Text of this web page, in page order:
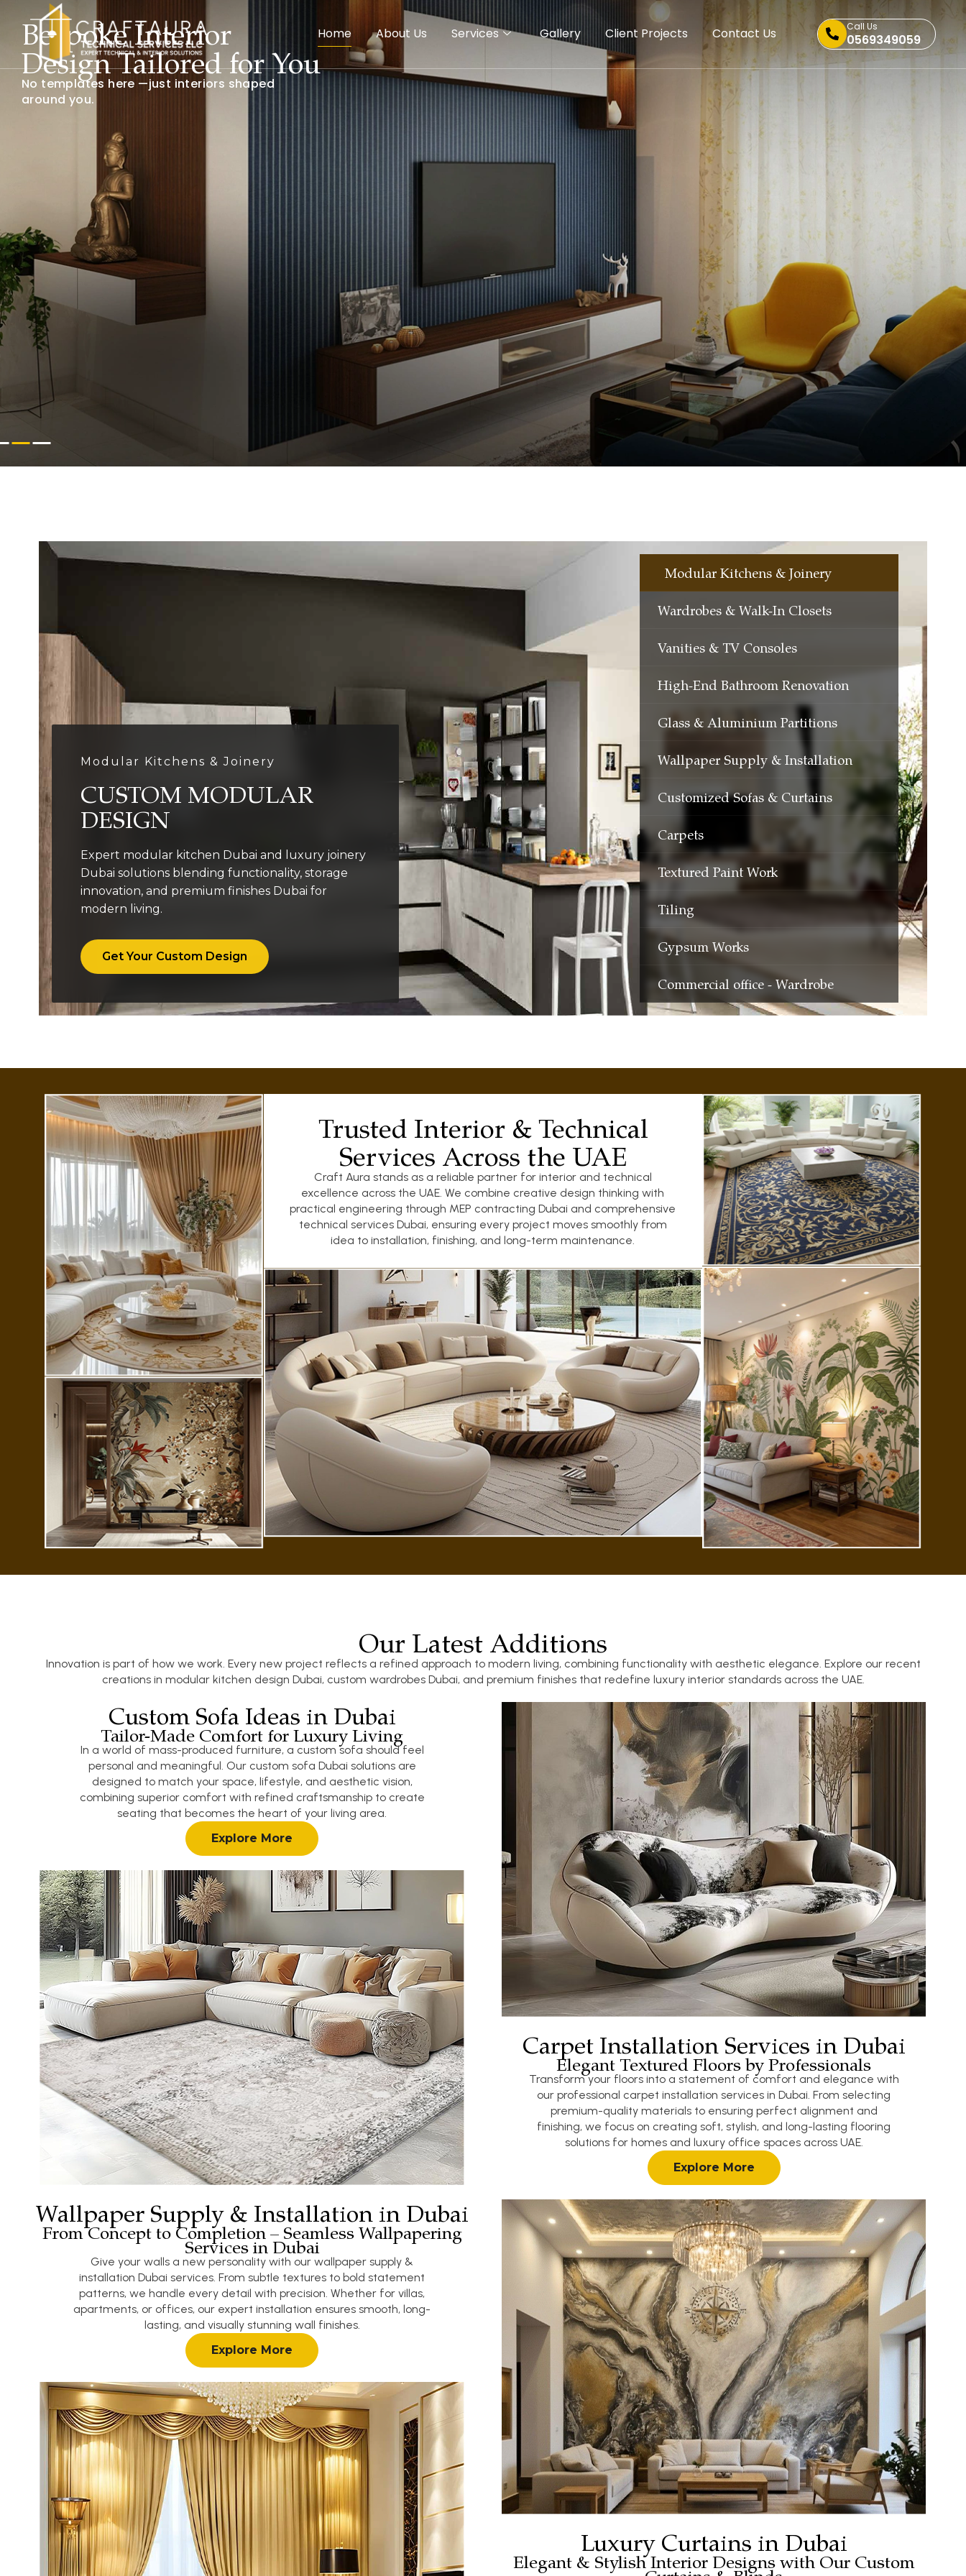
Home About Us Services Gallery Client Projects Contact Us Call Us
0569349059
Luxury Office Interiors
That Inspire
Workspaces designed to energize teams and
impress every visitor.
Modular Kitchens & Joinery
CUSTOM MODULAR
DESIGN
Expert modular kitchen Dubai and luxury joinery
Dubai solutions blending functionality, storage
innovation, and premium finishes Dubai for
modern living.
Get Your Custom Design
Modular Kitchens & Joinery
Wardrobes & Walk-In Closets
Vanities & TV Consoles
High-End Bathroom Renovation
Glass & Aluminium Partitions
Wallpaper Supply & Installation
Customized Sofas & Curtains
Carpets
Textured Paint Work
Tiling
Gypsum Works
Commercial office - Wardrobe
Trusted Interior & Technical
Services Across the UAE
Craft Aura stands as a reliable partner for interior and technical
excellence across the UAE. We combine creative design thinking with
practical engineering through MEP contracting Dubai and comprehensive
technical services Dubai, ensuring every project moves smoothly from
idea to installation, finishing, and long-term maintenance.
Our Latest Additions
Innovation is part of how we work. Every new project reflects a refined approach to modern living, combining functionality with aesthetic elegance. Explore our recent
creations in modular kitchen design Dubai, custom wardrobes Dubai, and premium finishes that redefine luxury interior standards across the UAE.
Custom Sofa Ideas in Dubai
Tailor-Made Comfort for Luxury Living
In a world of mass-produced furniture, a custom sofa should feel
personal and meaningful. Our custom sofa Dubai solutions are
designed to match your space, lifestyle, and aesthetic vision,
combining superior comfort with refined craftsmanship to create
seating that becomes the heart of your living area.
Explore More
Wallpaper Supply & Installation in Dubai
From Concept to Completion – Seamless Wallpapering
Services in Dubai
Give your walls a new personality with our wallpaper supply &
installation Dubai services. From subtle textures to bold statement
patterns, we handle every detail with precision. Whether for villas,
apartments, or offices, our expert installation ensures smooth, long-
lasting, and visually stunning wall finishes.
Explore More
Carpet Installation Services in Dubai
Elegant Textured Floors by Professionals
Transform your floors into a statement of comfort and elegance with
our professional carpet installation services in Dubai. From selecting
premium-quality materials to ensuring perfect alignment and
finishing, we focus on creating soft, stylish, and long-lasting flooring
solutions for homes and luxury office spaces across UAE.
Explore More
Luxury Curtains in Dubai
Elegant & Stylish Interior Designs with Our Custom